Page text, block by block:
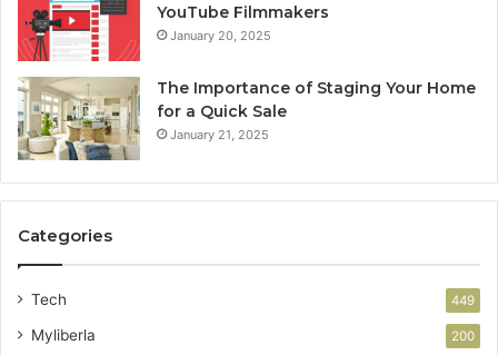
YouTube Filmmakers
January 20, 2025
The Importance of Staging Your Home
for a Quick Sale
January 21, 2025
Categories
Tech 449
Myliberla 200